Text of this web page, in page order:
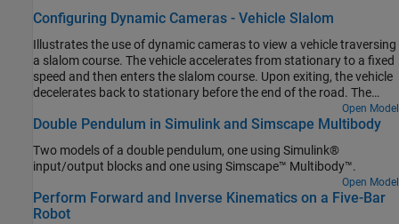
Configuring Dynamic Cameras - Vehicle Slalom
Illustrates the use of dynamic cameras to view a vehicle traversing
a slalom course. The vehicle accelerates from stationary to a fixed
speed and then enters the slalom course. Upon exiting, the vehicle
decelerates back to stationary before the end of the road. The
parameterization and one with keyframes. The tracking cameras
relative to the vehicle, along with the view from the driver's
perspective. The keyframed camera shows a sweeping view of the
Open Model
Double Pendulum in Simulink and Simscape Multibody
Two models of a double pendulum, one using Simulink®
input/output blocks and one using Simscape™ Multibody™.
Open Model
Perform Forward and Inverse Kinematics on a Five-Bar
Robot